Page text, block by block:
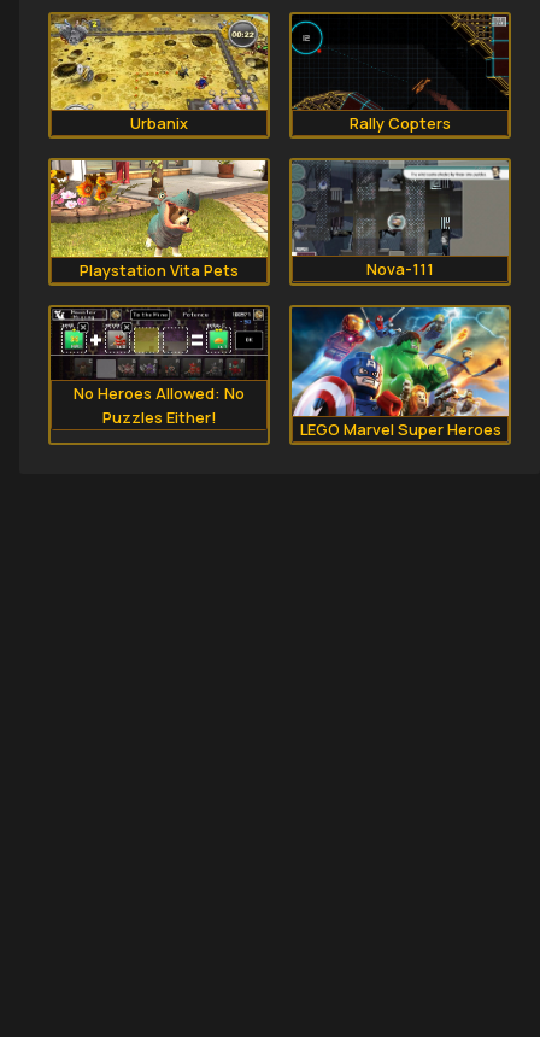
Urbanix Rally Copters
Playstation Vita Pets Nova-111
No Heroes Allowed: No
Puzzles Either!
LEGO Marvel Super Heroes